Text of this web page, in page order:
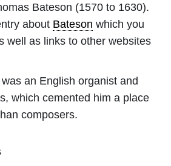
Bateson (1570 to 1630).
about Bateson which you
well as links to other websites
an English organist and
which cemented him a place
composers.